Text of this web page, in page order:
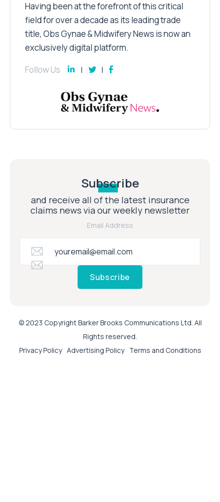
Having been at the forefront of this critical
field for over a decade as its leading trade
title, Obs Gynae & Midwifery News is now an
exclusively digital platform.
Follow Us
Subscribe
and receive all of the latest insurance
claims news via our weekly newsletter
Email Address
Subscribe
© 2023 Copyright Barker Brooks Communications Ltd. All
Rights reserved.
Privacy Policy Advertising Policy Terms and Conditions